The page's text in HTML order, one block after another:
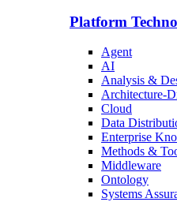
Platform
Agent
AI
Analysis &
Architecture-
Cloud
Data
Enterprise
Methods &
Middleware
Ontology
Systems